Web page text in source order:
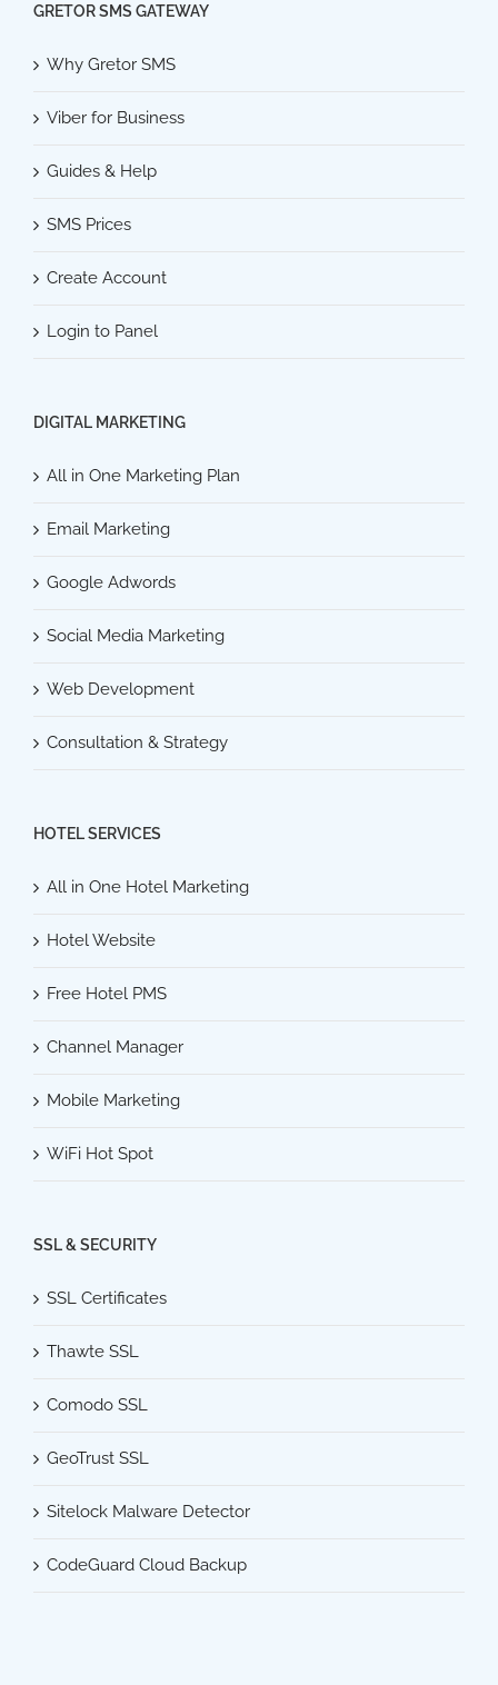
GRETOR SMS GATEWAY
Why Gretor SMS
Viber for Business
Guides & Help
SMS Prices
Create Account
Login to Panel
DIGITAL MARKETING
All in One Marketing Plan
Email Marketing
Google Adwords
Social Media Marketing
Web Development
Consultation & Strategy
HOTEL SERVICES
All in One Hotel Marketing
Hotel Website
Free Hotel PMS
Channel Manager
Mobile Marketing
WiFi Hot Spot
SSL & SECURITY
SSL Certificates
Thawte SSL
Comodo SSL
GeoTrust SSL
Sitelock Malware Detector
CodeGuard Cloud Backup